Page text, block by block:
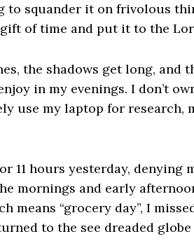
to squander it on frivolous
of time and put it to the
the shadows get long, and
in my evenings. I don’t
use my laptop for research,
11 hours yesterday, denying
mornings and early
means “grocery day”, I
to the see dreaded